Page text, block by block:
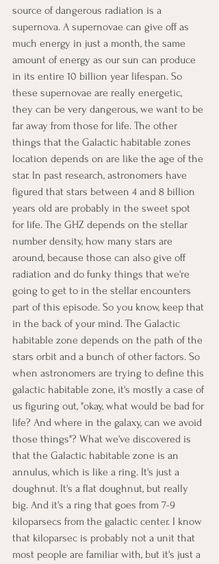
source of dangerous radiation is a
supernova. A supernovae can give off as
much energy in just a month, the same
amount of energy as our sun can produce
in its entire 10 billion year lifespan. So
these supernovae are really energetic,
they can be very dangerous, we want to be
far away from those for life. The other
things that the Galactic habitable zones
location depends on are like the age of the
star. In past research, astronomers have
figured that stars between 4 and 8 billion
years old are probably in the sweet spot
for life. The GHZ depends on the stellar
number density, how many stars are
around, because those can also give off
radiation and do funky things that we're
going to get to in the stellar encounters
part of this episode. So you know, keep that
in the back of your mind. The Galactic
habitable zone depends on the path of the
stars orbit and a bunch of other factors. So
when astronomers are trying to define this
galactic habitable zone, it's mostly a case of
us figuring out, "okay, what would be bad for
life? And where in the galaxy, can we avoid
those things"? What we've discovered is
that the Galactic habitable zone is an
annulus, which is like a ring. It's just a
doughnut. It's a flat doughnut, but really
big. And it's a ring that goes from 7-9
kiloparsecs from the galactic center. I know
that kiloparsec is probably not a unit that
most people are familiar with, but it's just a